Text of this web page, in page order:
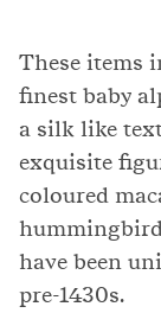
These items
finest baby
a silk like
exquisite
coloured
have been
pre-1430s.